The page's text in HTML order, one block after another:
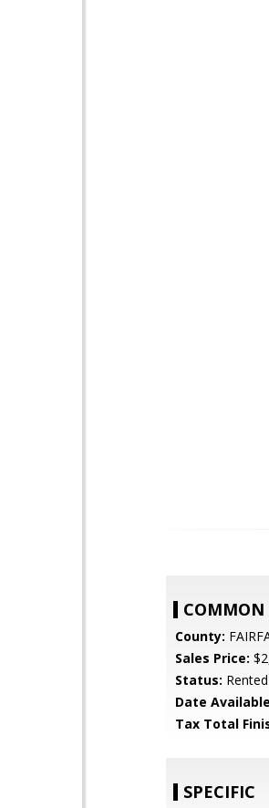
COMMON
County:
Sales Price:
Status: Rented
Date
Tax Total
SPECIFIC